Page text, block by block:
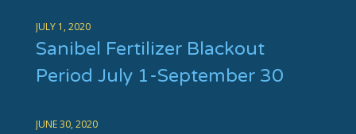
JULY 1, 2020
Sanibel Fertilizer Blackout
Period July 1-September 30
JUNE 30, 2020